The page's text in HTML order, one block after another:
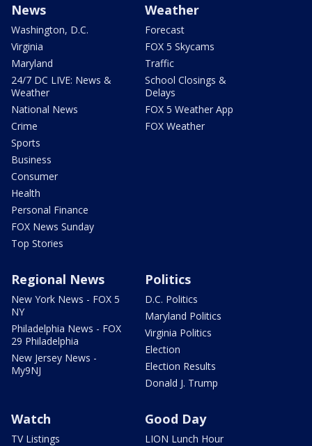
News
Washington, D.C.
Virginia
Maryland
24/7 DC LIVE: News &
Weather
National News
Crime
Sports
Business
Consumer
Health
Personal Finance
FOX News Sunday
Top Stories
Weather
Forecast
FOX 5 Skycams
Traffic
School Closings &
Delays
FOX 5 Weather App
FOX Weather
Regional News
New York News - FOX 5
NY
Philadelphia News - FOX
29 Philadelphia
New Jersey News -
My9NJ
Politics
D.C. Politics
Maryland Politics
Virginia Politics
Election
Election Results
Donald J. Trump
Watch
TV Listings
Good Day
LION Lunch Hour